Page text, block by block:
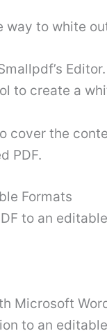
to white
Editor.
to create a
cover the
PDF.
Formats
to an
Microsoft
to an